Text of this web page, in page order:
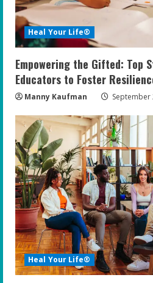
Heal Your Life®
Empowering the Gifted: Top
Educators to Foster
Manny Kaufman September
Heal Your Life®